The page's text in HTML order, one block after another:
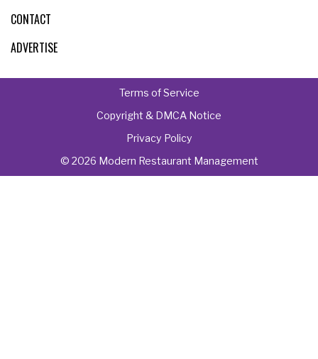
CONTACT
ADVERTISE
© 2026 Modern Restaurant Management
Terms of Service
Copyright & DMCA Notice
Privacy Policy